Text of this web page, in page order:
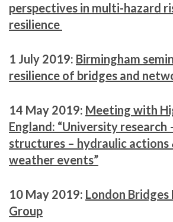
perspectives in multi-hazard
resilience
1 July 2019: Birmingham
resilience of bridges and
14 May 2019: Meeting with
England: “University research
structures – hydraulic actions
weather events”
10 May 2019: London Bridges
Group